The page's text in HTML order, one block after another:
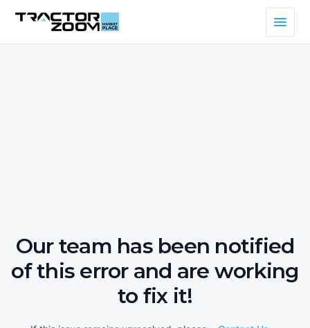
Our team has been notified
of this error and are working
to fix it!